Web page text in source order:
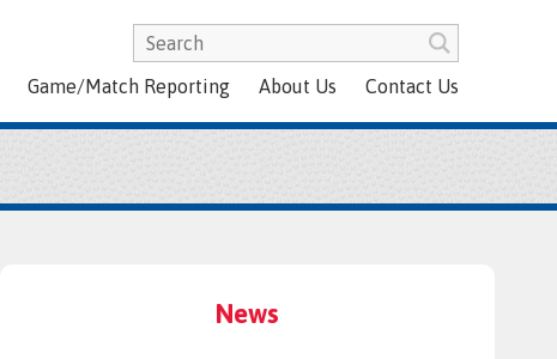
Game/Match Reporting About Us Contact Us
News